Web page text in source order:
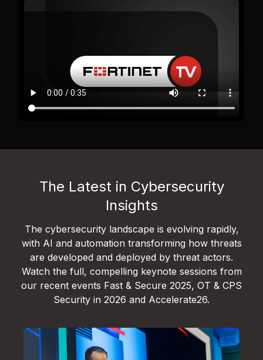
The Latest in Cybersecurity
Insights
The cybersecurity landscape is evolving rapidly,
with AI and automation transforming how threats
are developed and deployed by threat actors.
Watch the full, compelling keynote sessions from
our recent events Fast & Secure 2025, OT & CPS
Security in 2026 and Accelerate26.